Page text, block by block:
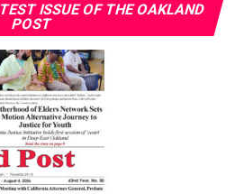
ISSUE OF THE OAKLAND
POST